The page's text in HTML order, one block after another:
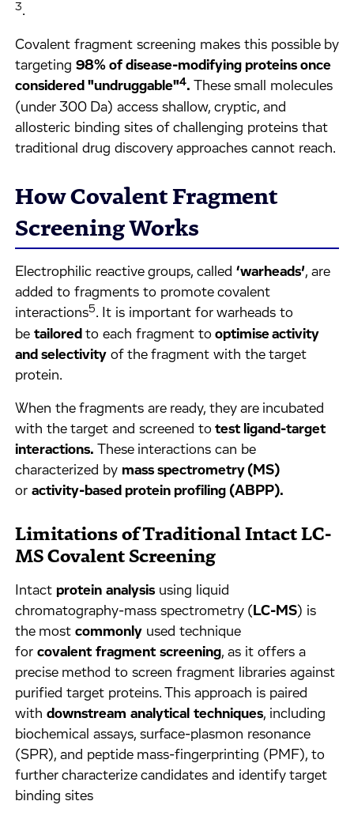
3.
Covalent fragment screening makes this possible by
targeting98% of disease-modifying proteins once
considered "undruggable"4.These small molecules
(under 300 Da) access shallow, cryptic, and
allosteric binding sites of challenging proteins that
traditional drug discovery approaches cannot reach.
How Covalent Fragment
Screening Works
Electrophilic reactive groups, called‘warheads’, are
added to fragments to promote covalent
interactions5. It is important for warheads to
betailoredto each fragment to optimise activity
and selectivity of the fragment with the target
protein.
When the fragments are ready, they are incubated
with the target and screened to test ligand-target
interactions.These interactions can be
characterized by mass spectrometry (MS)
oractivity-based protein profiling (ABPP).
Limitations of Traditional Intact LC-
MS Covalent Screening
Intact protein analysis using liquid
chromatography-mass spectrometry ( LC-MS) is
the mostcommonly used technique
forcovalent fragment screening, as it offers a
precise method to screen fragment libraries against
purified target proteins. This approach is paired
withdownstream analytical techniques, including
biochemical assays, surface-plasmon resonance
(SPR), and peptide mass-fingerprinting (PMF), to
further characterize candidates and identify target
binding sites